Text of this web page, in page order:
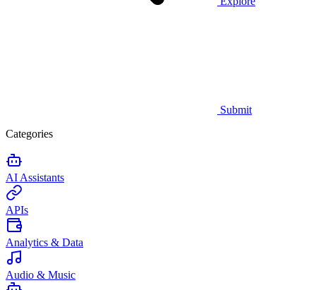
Submit
Categories
AI Assistants
APIs
Analytics & Data
Audio & Music